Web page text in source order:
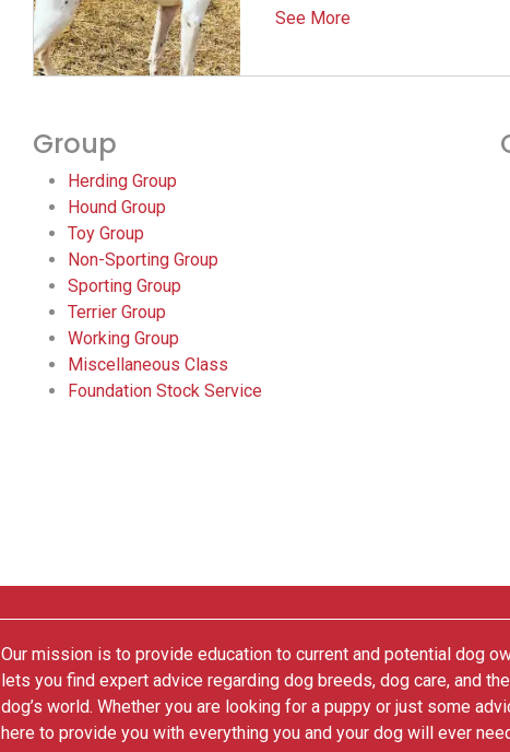
See More
Group
Herding Group
Hound Group
Toy Group
Non-Sporting Group
Sporting Group
Terrier Group
Working Group
Miscellaneous Class
Foundation Stock Service
Our mission is to provide education to current and potential dog
lets you find expert advice regarding dog breeds, dog care, and
dog’s world. Whether you are looking for a puppy or just some
here to provide you with everything you and your dog will ever